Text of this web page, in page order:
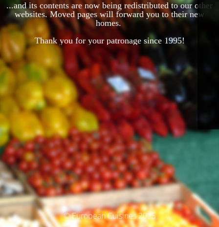
...and its contents are now being redistributed to our other
websites. Moved pages will forward you to their new
homes.
Thank you for your patronage since 1995!
© European Cuisines 2025